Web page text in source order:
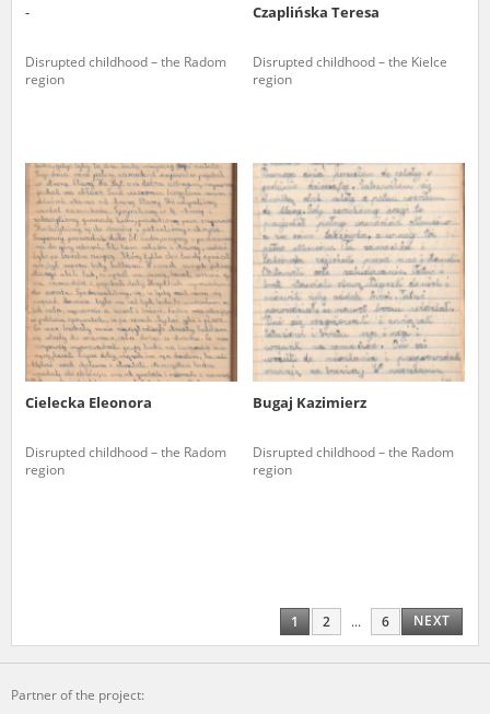
-
Disrupted childhood – the Radom
region
Czaplińska Teresa
Disrupted childhood – the Kielce
region
Cielecka Eleonora
Disrupted childhood – the Radom
region
Bugaj Kazimierz
Disrupted childhood – the Radom
region
1 2 ... 6 NEXT
Partner of the project: